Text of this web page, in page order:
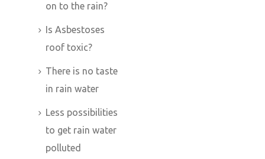
on to the rain?
Is Asbestoses
roof toxic?
There is no taste
in rain water
Less possibilities
to get rain water
polluted